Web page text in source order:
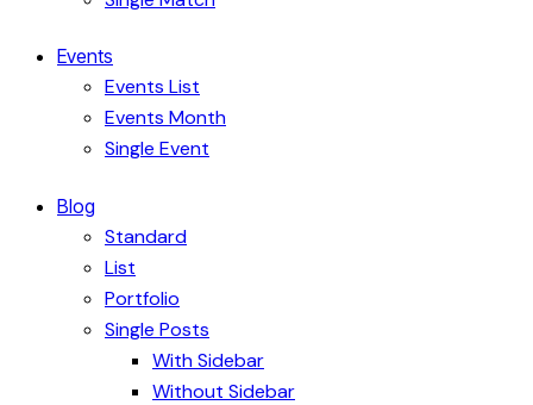
Events
Events List
Events Month
Single Event
Blog
Standard
List
Portfolio
Single Posts
With Sidebar
Without Sidebar